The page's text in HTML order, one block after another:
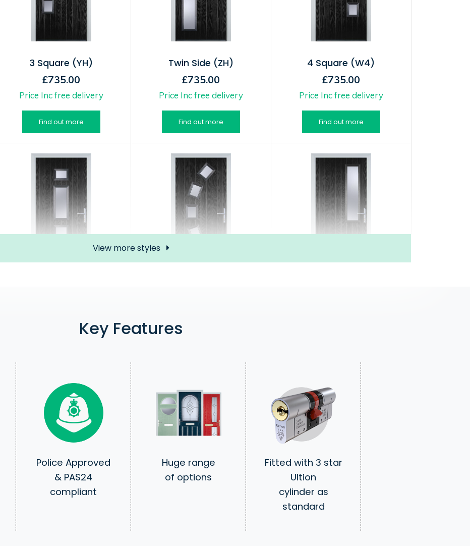
3 Square (YH)
£735.00
Price Inc free delivery
Find out more
Twin Side (ZH)
£735.00
Price Inc free delivery
Find out more
4 Square (W4)
£735.00
Price Inc free delivery
Find out more
Price Inc free delivery Price Inc free delivery
View more styles
Key Features
Police Approved
& PAS24
compliant
Huge range
of options
Fitted with 3 star
Ultion
cylinder as
standard